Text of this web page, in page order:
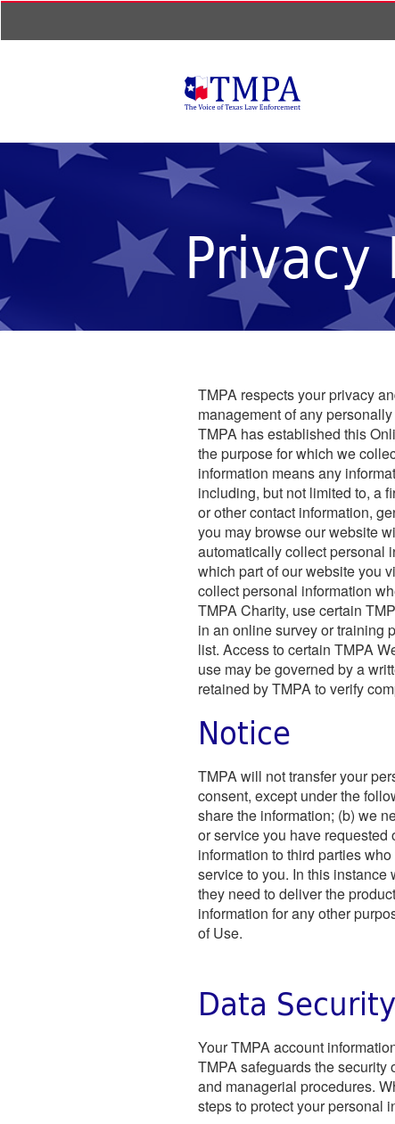
Privacy
TMPA respects your privacy
management of any
TMPA has established this
the purpose for which we
information means any
including, but not limited to, a
or other contact information,
you may browse our website
automatically collect personal
which part of our website you
collect personal information
TMPA Charity, use certain
in an online survey or training
list. Access to certain TMPA
use may be governed by a
retained by TMPA to verify
Notice
TMPA will not transfer your
consent, except under the
share the information; (b) we
or service you have requested
information to third parties
service to you. In this
they need to deliver the
information for any other
of Use.
Data Security
Your TMPA account
TMPA safeguards the
and managerial procedures.
steps to protect your personal